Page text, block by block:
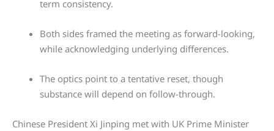
term consistency.
Both sides framed the meeting as forward-looking,
while acknowledging underlying differences.
The optics point to a tentative reset, though
substance will depend on follow-through.
Chinese President Xi Jinping met with UK Prime Minister